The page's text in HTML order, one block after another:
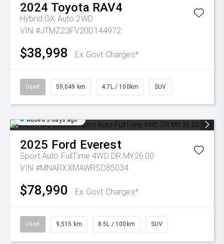
2024 Toyota RAV4
Hybrid GX Auto 2WD
VIN #JTMZ23FV20D144972
$38,998 Ex Govt Charges*
Used 59,049 km 4.7L / 100km SUV
Added 3 days ago
2025 Ford Everest
Sport Auto FullTime 4WD DR MY26.00
VIN #MNARXXMAWRSD85034
$78,990 Ex Govt Charges*
Used 9,515 km 8.5L / 100km SUV